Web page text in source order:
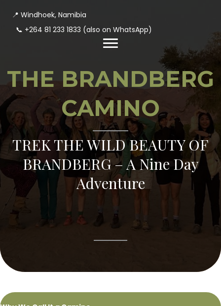
📍 Windhoek, Namibia
📞 +264 81 233 1833 (also on WhatsApp)
THE BRANDBERG
CAMINO
TREK THE WILD BEAUTY OF
BRANDBERG – A Nine Day
Adventure